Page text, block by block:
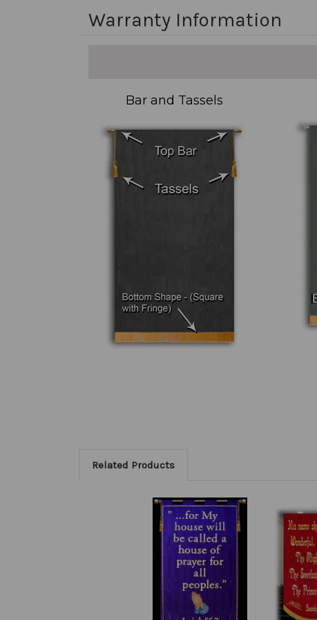
Warranty Information
Bar and Tassels
Related Products